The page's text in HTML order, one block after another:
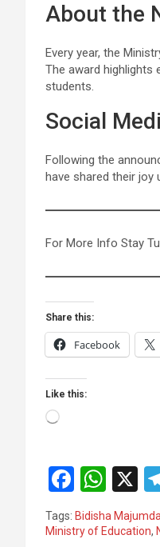
About the
Every year, the
The award highlights
students.
Social
Following the
have shared their joy
For More Info Stay
Share this:
Facebook
Like this:
Loading…
F
a
ce
W
h
at
X
Tags: Bidisha
Ministry of Education,